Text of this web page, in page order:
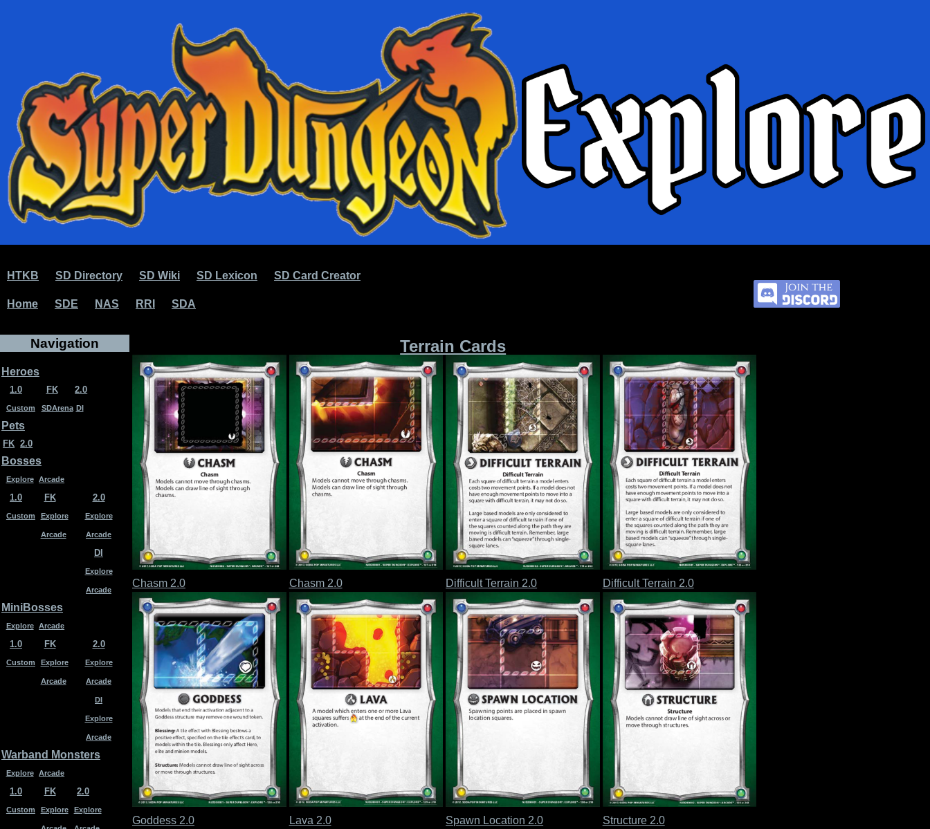
HTKB SD Directory SD Wiki SD Lexicon SD Card Creator
Home SDE NAS RRI SDA
Navigation
Heroes
1.0
Custom
FK
SDArena
2.0
DI
Pets
FK 2.0
Bosses
Explore Arcade
1.0
Custom
FK
Explore
Arcade
2.0
Explore
Arcade
DI
Explore
Arcade
MiniBosses
Explore Arcade
1.0
Custom
FK
Explore
Arcade
2.0
Explore
Arcade
DI
Explore
Arcade
Warband Monsters
Explore Arcade
1.0
Custom
FK
Explore
2.0
Explore
Terrain Cards
Chasm 2.0 Chasm 2.0 Difficult Terrain 2.0 Difficult Terrain 2.0
Goddess 2.0 Lava 2.0 Spawn Location 2.0 Structure 2.0